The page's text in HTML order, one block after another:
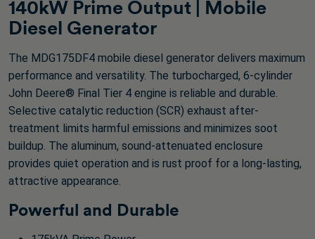
140kW Prime Output | Mobile
Diesel Generator
The MDG175DF4 mobile diesel generator delivers maximum
performance and versatility. The turbocharged, 6-cylinder
John Deere® Final Tier 4 engine is reliable and durable.
Selective catalytic reduction (SCR) exhaust after-
treatment limits harmful emissions and minimizes soot
buildup. The aluminum, sound-attenuated enclosure
provides quiet operation and is rust proof for a long-lasting,
attractive appearance.
Powerful and Durable